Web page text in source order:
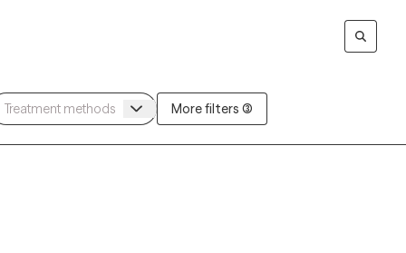
More filters (3)